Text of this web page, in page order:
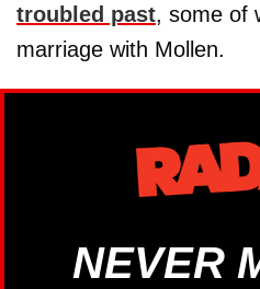
troubled past, some of
marriage with Mollen.
NEVER